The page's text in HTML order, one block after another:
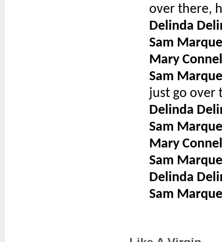
over there,
Delinda
Sam
Mary
Sam
just go over
Delinda
Sam
Mary
Sam
Delinda
Sam